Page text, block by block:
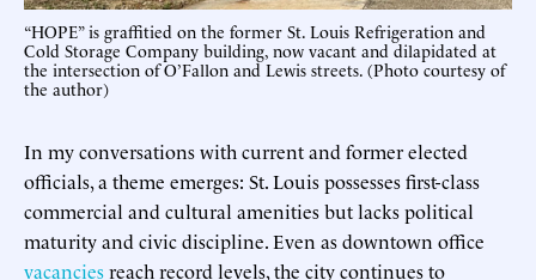
“HOPE” is graffitied on the former St. Louis Refrigeration and
Cold Storage Company building, now vacant and dilapidated at
the intersection of O’Fallon and Lewis streets. (Photo courtesy of
the author)
In my conversations with current and former elected
officials, a theme emerges: St. Louis possesses first-class
commercial and cultural amenities but lacks political
maturity and civic discipline. Even as downtown office
vacanciesreach record levels, the city continues to